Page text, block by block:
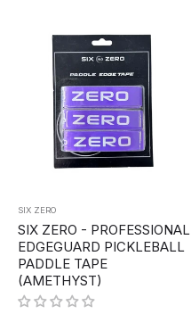
SIX ZERO
SIX ZERO - PROFESSIONAL
EDGEGUARD PICKLEBALL
PADDLE TAPE
(AMETHYST)